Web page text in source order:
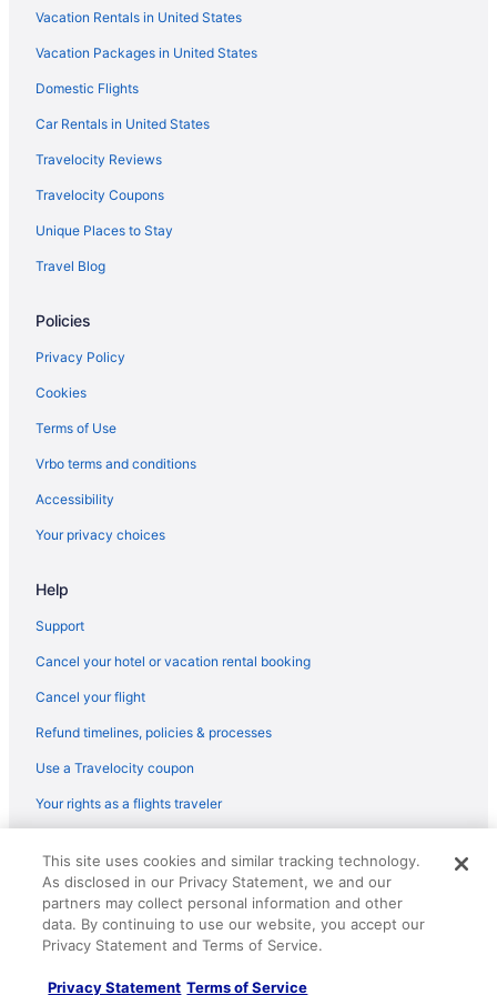
Maldron Hotel Group in North London
Taj Hotels in North London
Travelodge UK in North London
Paddington Hotels
Hotels near Piccadilly Circus
Hotels near Piccadilly
Hotels near Russell Square
South Kensington Hotels
Hyatt Hotels in South London
Pestana Group in South London
Travelodge UK in South London
St James Hotels
Hotels near Tower Bridge
Canary Wharf Hotels
Hotels near Buckingham Palace
Bloomsbury Hotels
Hostels in London
All-Inclusive in London
Apex Hotels in London
Boutique in London
Budget in London
Vacation Rentals in United States
Vacation Packages in United States
Domestic Flights
Car Rentals in United States
Travelocity Reviews
Travelocity Coupons
Unique Places to Stay
Travel Blog
Policies
Privacy Policy
Cookies
Terms of Use
Vrbo terms and conditions
Accessibility
Your privacy choices
Help
Support
Cancel your hotel or vacation rental booking
Cancel your flight
Refund timelines, policies & processes
Use a Travelocity coupon
Your rights as a flights traveler
reserved. Travelocity, the Stars Design, and The Roaming Gnome
Design are trademarks or registered trademarks of Travelscape LLC.
CST# 2083930-50.
This site uses cookies and similar tracking technology.
As disclosed in our Privacy Statement, we and our
partners may collect personal information and other
data. By continuing to use our website, you accept our
Privacy Statement and Terms of Service.
Privacy Statement Terms of Service